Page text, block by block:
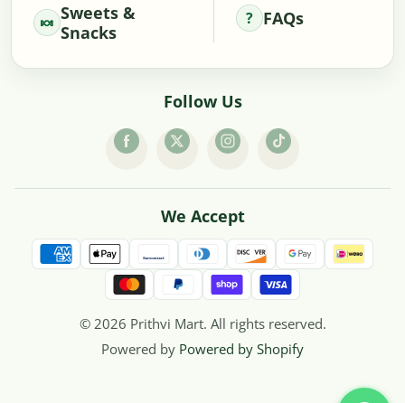
Sweets &
Snacks
FAQs
Follow Us
We Accept
© 2026 Prithvi Mart. All rights reserved.
Powered by Powered by Shopify